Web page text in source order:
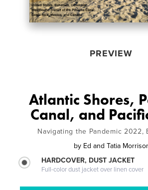
PREVIEW
Atlantic Shores,
Canal, and
Navigating the Pandemic 2022,
by Ed and Tatia
HARDCOVER, DUST JACKET
Full-color dust jacket over linen cover